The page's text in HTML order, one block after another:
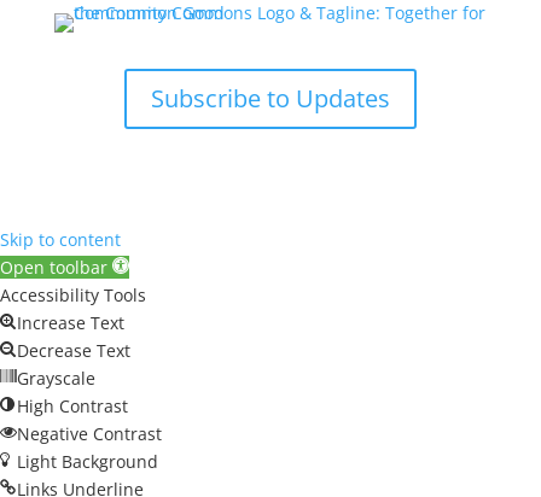
Subscribe to Updates
Skip to content
Open toolbar
Accessibility Tools
Increase Text
Decrease Text
Grayscale
High Contrast
Negative Contrast
Light Background
Links Underline